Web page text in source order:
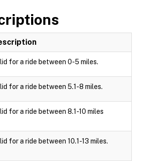
for a ride between 0-5 miles.
for a ride between 5.1-8 miles.
for a ride between 8.1-10 miles
for a ride between 10.1-13 miles.